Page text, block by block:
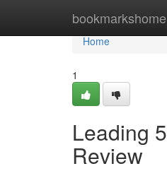
bookmarkshome
Home
Home
1
Leading
Review